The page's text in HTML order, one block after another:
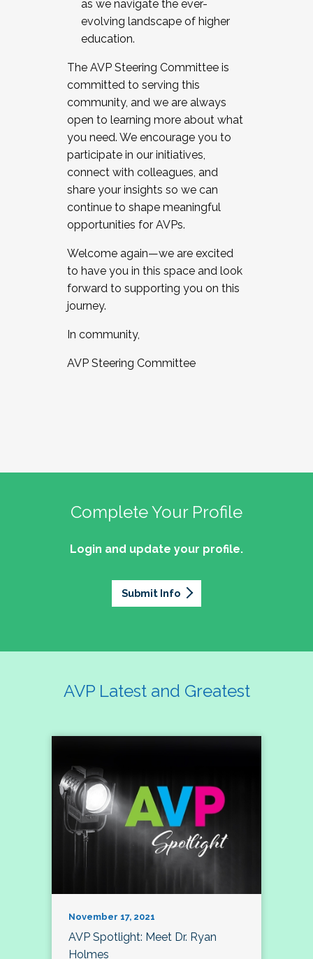
as we navigate the ever-
evolving landscape of higher
education.
The AVP Steering Committee is
committed to serving this
community, and we are always
open to learning more about what
you need. We encourage you to
participate in our initiatives,
connect with colleagues, and
share your insights so we can
continue to shape meaningful
opportunities for AVPs.
Welcome again—we are excited
to have you in this space and look
forward to supporting you on this
journey.
In community,
AVP Steering Committee
Complete Your Profile
Login and update your profile.
Submit Info
AVP Latest and Greatest
November 17, 2021
AVP Spotlight: Meet Dr. Ryan
Holmes